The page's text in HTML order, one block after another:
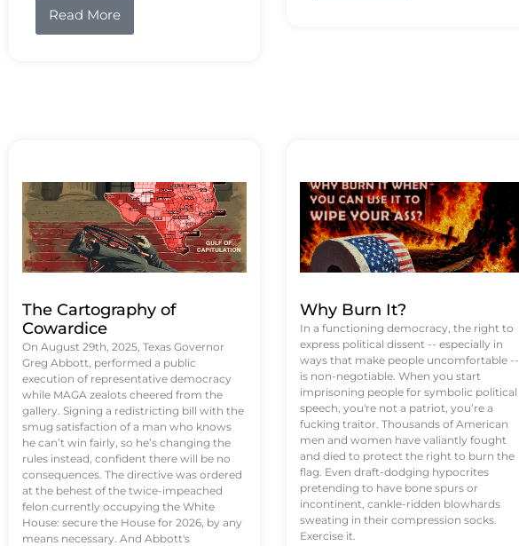
Read More
The Cartography of
Cowardice
On August 29th, 2025, Texas Governor
Greg Abbott, performed a public
execution of representative democracy
while MAGA zealots cheered from the
gallery. Signing a redistricting bill with the
smug satisfaction of a man who knows
he can’t win fairly, so he’s changing the
rules instead, confident there will be no
consequences. The directive was ordered
at the behest of the twice-impeached
felon currently occupying the White
House: secure the House for 2026, by any
means necessary. And Abbott's
Why Burn It?
In a functioning democracy, the right to
express political dissent -- especially in
ways that make people uncomfortable --
is non-negotiable. When you start
imprisoning people for symbolic political
speech, you're not a patriot, you’re a
fucking traitor. Thousands of American
men and women have valiantly fought
and died to protect the right to burn the
flag. Even draft-dodging hypocrites
pretending to have bone spurs or
incontinent, cankle-ridden blowhards
sweating in their compression socks.
Exercise it.